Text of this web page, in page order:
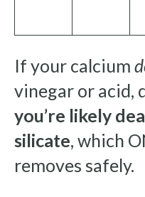
If your calcium
vinegar or acid,
you’re likely
silicate, which
removes safely.